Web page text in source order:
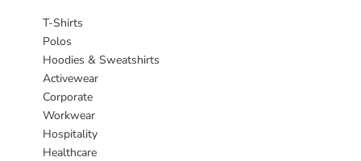
T-Shirts
Polos
Hoodies & Sweatshirts
Activewear
Corporate
Workwear
Hospitality
Healthcare